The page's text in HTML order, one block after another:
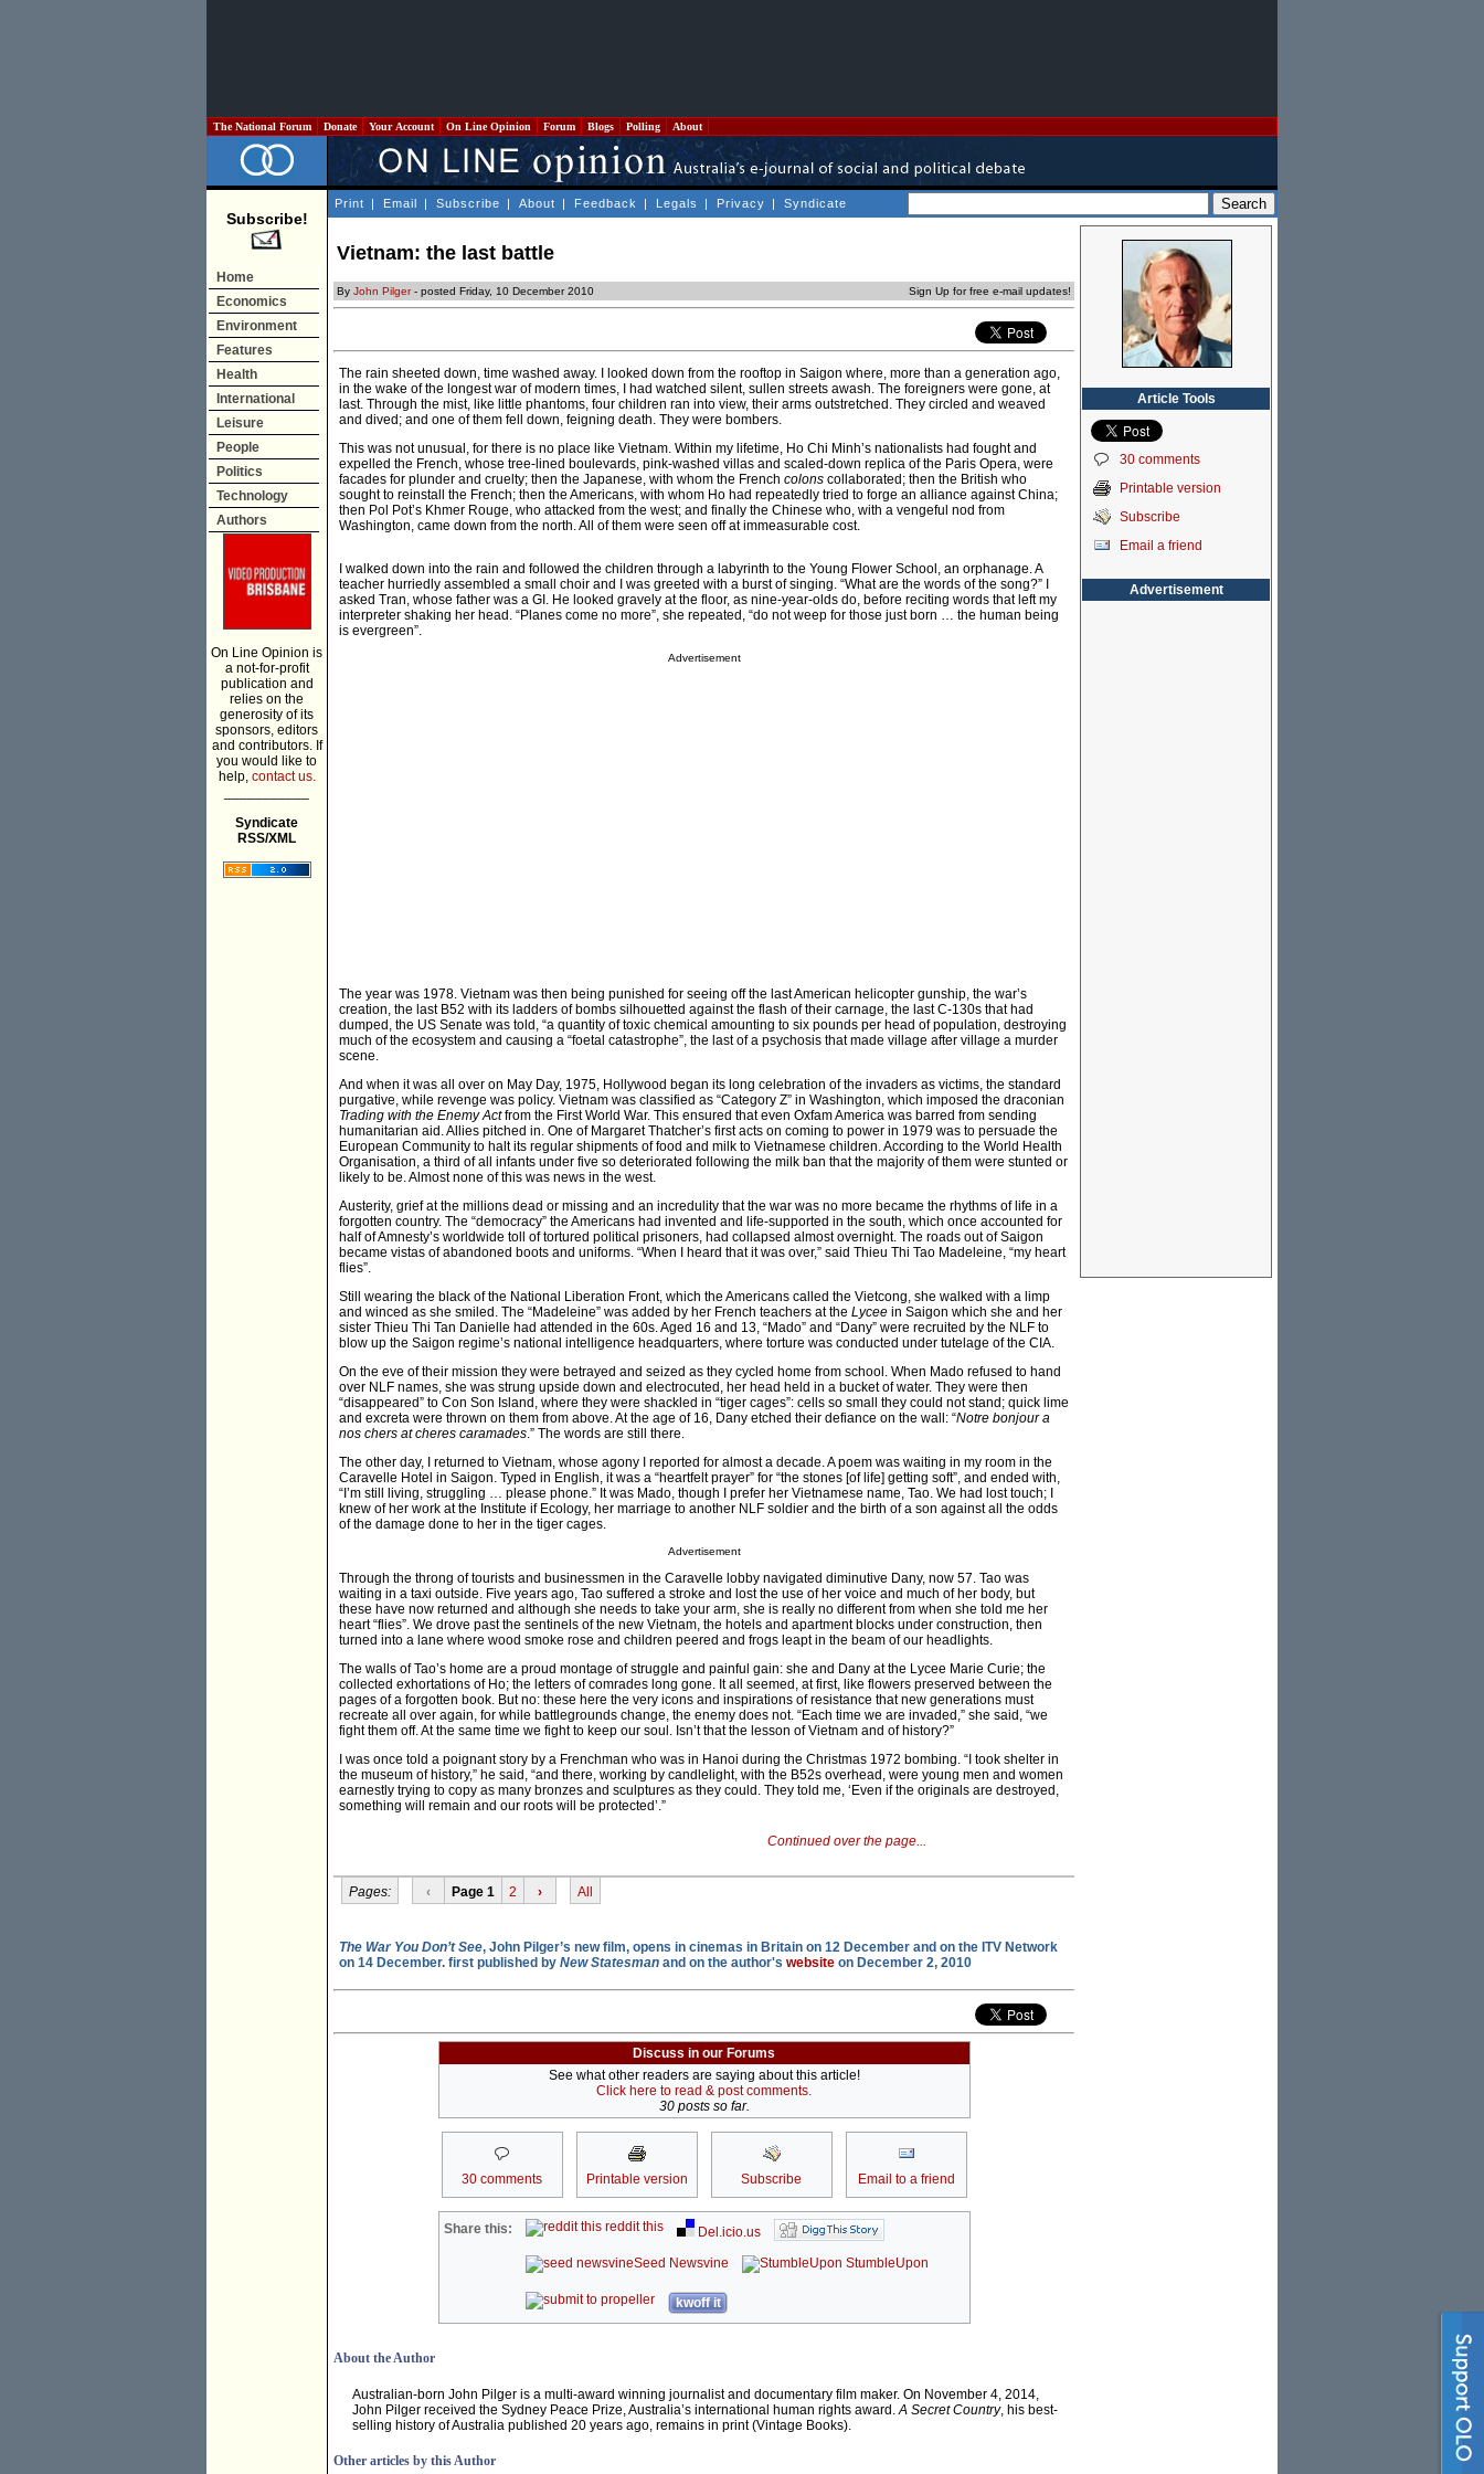
The National Forum Donate Your Account On Line Opinion Forum Blogs Polling About
Subscribe!
Home
Economics
Environment
Features
Health
International
Leisure
People
Politics
Technology
Authors
On Line Opinion is
a not-for-profit
publication and
relies on the
generosity of its
sponsors, editors
and contributors. If
you would like to
help, contact us.
Syndicate
RSS/XML
Print | Email | Subscribe | About | Feedback | Legals | Privacy | Syndicate
Vietnam: the last battle
By John Pilger- posted Friday, 10 December 2010 Sign Up for free e-mail updates!
The rain sheeted down, time washed away. I looked down from the rooftop in Saigon where, more than a generation ago,
in the wake of the longest war of modern times, I had watched silent, sullen streets awash. The foreigners were gone, at
last. Through the mist, like little phantoms, four children ran into view, their arms outstretched. They circled and weaved
and dived; and one of them fell down, feigning death. They were bombers.
This was not unusual, for there is no place like Vietnam. Within my lifetime, Ho Chi Minh’s nationalists had fought and
expelled the French, whose tree-lined boulevards, pink-washed villas and scaled-down replica of the Paris Opera, were
facades for plunder and cruelty; then the Japanese, with whom the French colons collaborated; then the British who
sought to reinstall the French; then the Americans, with whom Ho had repeatedly tried to forge an alliance against China;
then Pol Pot’s Khmer Rouge, who attacked from the west; and finally the Chinese who, with a vengeful nod from
Washington, came down from the north. All of them were seen off at immeasurable cost.
I walked down into the rain and followed the children through a labyrinth to the Young Flower School, an orphanage. A
teacher hurriedly assembled a small choir and I was greeted with a burst of singing. “What are the words of the song?” I
asked Tran, whose father was a GI. He looked gravely at the floor, as nine-year-olds do, before reciting words that left my
interpreter shaking her head. “Planes come no more”, she repeated, “do not weep for those just born … the human being
is evergreen”.
Advertisement
The year was 1978. Vietnam was then being punished for seeing off the last American helicopter gunship, the war’s
creation, the last B52 with its ladders of bombs silhouetted against the flash of their carnage, the last C-130s that had
dumped, the US Senate was told, “a quantity of toxic chemical amounting to six pounds per head of population, destroying
much of the ecosystem and causing a “foetal catastrophe”, the last of a psychosis that made village after village a murder
scene.
And when it was all over on May Day, 1975, Hollywood began its long celebration of the invaders as victims, the standard
purgative, while revenge was policy. Vietnam was classified as “Category Z” in Washington, which imposed the draconian
Trading with the Enemy Actfrom the First World War. This ensured that even Oxfam America was barred from sending
humanitarian aid. Allies pitched in. One of Margaret Thatcher’s first acts on coming to power in 1979 was to persuade the
European Community to halt its regular shipments of food and milk to Vietnamese children. According to the World Health
Organisation, a third of all infants under five so deteriorated following the milk ban that the majority of them were stunted or
likely to be. Almost none of this was news in the west.
Austerity, grief at the millions dead or missing and an incredulity that the war was no more became the rhythms of life in a
forgotten country. The “democracy” the Americans had invented and life-supported in the south, which once accounted for
half of Amnesty’s worldwide toll of tortured political prisoners, had collapsed almost overnight. The roads out of Saigon
became vistas of abandoned boots and uniforms. “When I heard that it was over,” said Thieu Thi Tao Madeleine, “my heart
flies”.
Still wearing the black of the National Liberation Front, which the Americans called the Vietcong, she walked with a limp
and winced as she smiled. The “Madeleine” was added by her French teachers at the Lycee in Saigon which she and her
sister Thieu Thi Tan Danielle had attended in the 60s. Aged 16 and 13, “Mado” and “Dany” were recruited by the NLF to
blow up the Saigon regime’s national intelligence headquarters, where torture was conducted under tutelage of the CIA.
On the eve of their mission they were betrayed and seized as they cycled home from school. When Mado refused to hand
over NLF names, she was strung upside down and electrocuted, her head held in a bucket of water. They were then
“disappeared” to Con Son Island, where they were shackled in “tiger cages”: cells so small they could not stand; quick lime
and excreta were thrown on them from above. At the age of 16, Dany etched their defiance on the wall: “Notre bonjour a
nos chers at cheres caramades.” The words are still there.
The other day, I returned to Vietnam, whose agony I reported for almost a decade. A poem was waiting in my room in the
Caravelle Hotel in Saigon. Typed in English, it was a “heartfelt prayer” for “the stones [of life] getting soft”, and ended with,
“I’m still living, struggling … please phone.” It was Mado, though I prefer her Vietnamese name, Tao. We had lost touch; I
knew of her work at the Institute if Ecology, her marriage to another NLF soldier and the birth of a son against all the odds
of the damage done to her in the tiger cages.
Advertisement
Through the throng of tourists and businessmen in the Caravelle lobby navigated diminutive Dany, now 57. Tao was
waiting in a taxi outside. Five years ago, Tao suffered a stroke and lost the use of her voice and much of her body, but
these have now returned and although she needs to take your arm, she is really no different from when she told me her
heart “flies”. We drove past the sentinels of the new Vietnam, the hotels and apartment blocks under construction, then
turned into a lane where wood smoke rose and children peered and frogs leapt in the beam of our headlights.
The walls of Tao’s home are a proud montage of struggle and painful gain: she and Dany at the Lycee Marie Curie; the
collected exhortations of Ho; the letters of comrades long gone. It all seemed, at first, like flowers preserved between the
pages of a forgotten book. But no: these here the very icons and inspirations of resistance that new generations must
recreate all over again, for while battlegrounds change, the enemy does not. “Each time we are invaded,” she said, “we
fight them off. At the same time we fight to keep our soul. Isn’t that the lesson of Vietnam and of history?”
I was once told a poignant story by a Frenchman who was in Hanoi during the Christmas 1972 bombing. “I took shelter in
the museum of history,” he said, “and there, working by candlelight, with the B52s overhead, were young men and women
earnestly trying to copy as many bronzes and sculptures as they could. They told me, ‘Even if the originals are destroyed,
something will remain and our roots will be protected’.”
Continued over the page...
Pages: ‹ Page 1 2 › All
The War You Don’t See, John Pilger’s new film, opens in cinemas in Britain on 12 December and on the ITV Network
on 14 December. first published by New Statesman and on the author's website on December 2, 2010
Discuss in our Forums
See what other readers are saying about this article!
Click here to read & post comments.
30 posts so far.
30 comments Printable version Subscribe Email to a friend
Share this: reddit this
Del.icio.us
Seed Newsvine
StumbleUpon
kwoff it
About the Author
Australian-born John Pilger is a multi-award winning journalist and documentary film maker. On November 4, 2014,
John Pilger received the Sydney Peace Prize, Australia’s international human rights award.A Secret Country, his best-
selling history of Australia published 20 years ago, remains in print (Vintage Books).
Other articles by this Author
Article Tools
30 comments
Printable version
Subscribe
Email a friend
Advertisement